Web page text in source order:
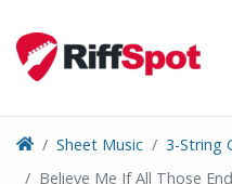
content
Sheet Music
3-String
Believe Me If All Those